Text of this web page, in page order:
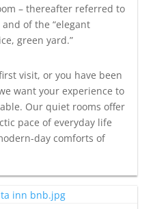
– thereafter referred to
and of the “elegant
green yard.”
visit, or you have been
want your experience to
Our quiet rooms offer
pace of everyday life
day comforts of